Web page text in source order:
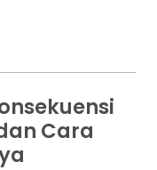
usaha
yang membuat
itu, Dina memiliki
selama
Cara